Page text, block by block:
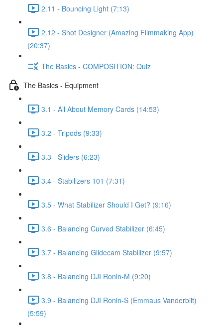
2.11 - Bouncing Light (7:13)
2.12 - Shot Designer (Amazing Filmmaking App)
(20:37)
The Basics - COMPOSITION: Quiz
The Basics - Equipment
3.1 - All About Memory Cards (14:53)
3.2 - Tripods (9:33)
3.3 - Sliders (6:23)
3.4 - Stabilizers 101 (7:31)
3.5 - What Stabilizer Should I Get? (9:16)
3.6 - Balancing Curved Stabilizer (6:45)
3.7 - Balancing Glidecam Stabilizer (9:57)
3.8 - Balancing DJI Ronin-M (9:20)
3.9 - Balancing DJI Ronin-S (Emmaus Vanderbilt)
(5:59)